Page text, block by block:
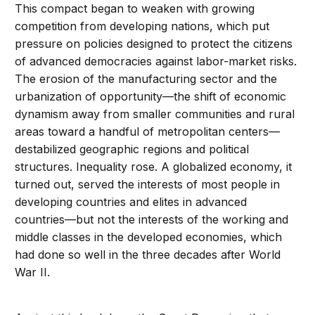
This compact began to weaken with growing
competition from developing nations, which put
pressure on policies designed to protect the citizens
of advanced democracies against labor-market risks.
The erosion of the manufacturing sector and the
urbanization of opportunity—the shift of economic
dynamism away from smaller communities and rural
areas toward a handful of metropolitan centers—
destabilized geographic regions and political
structures. Inequality rose. A globalized economy, it
turned out, served the interests of most people in
developing countries and elites in advanced
countries—but not the interests of the working and
middle classes in the developed economies, which
had done so well in the three decades after World
War II.